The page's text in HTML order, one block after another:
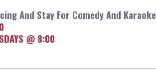
And Stay For Comedy And Karaoke
@ 8:00